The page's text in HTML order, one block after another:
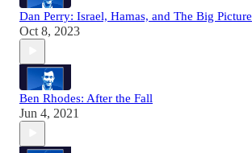
Dan Perry: Israel, Hamas, and The Big Picture
Oct 8, 2023
Ben Rhodes: After the Fall
Jun 4, 2021